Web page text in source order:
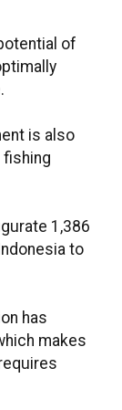
of
is also
1,386
to
has
makes